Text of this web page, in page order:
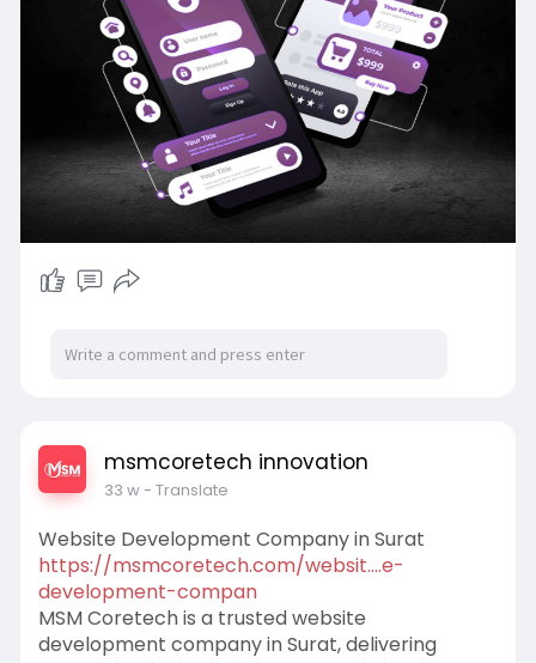
msmcoretech innovation
33 w- Translate
Website Development Company in Surat
https://msmcoretech.com/websit....e-
development-compan
MSM Coretech is a trusted website
development company in Surat, delivering